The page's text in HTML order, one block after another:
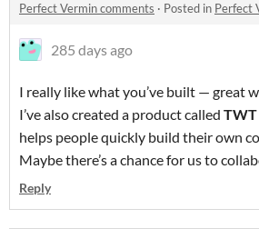
Perfect Vermin comments · Posted in Perfect
285 days ago
I really like what you’ve built — great
I’ve also created a product called
helps people quickly build their own
Maybe there’s a chance for us to
Reply